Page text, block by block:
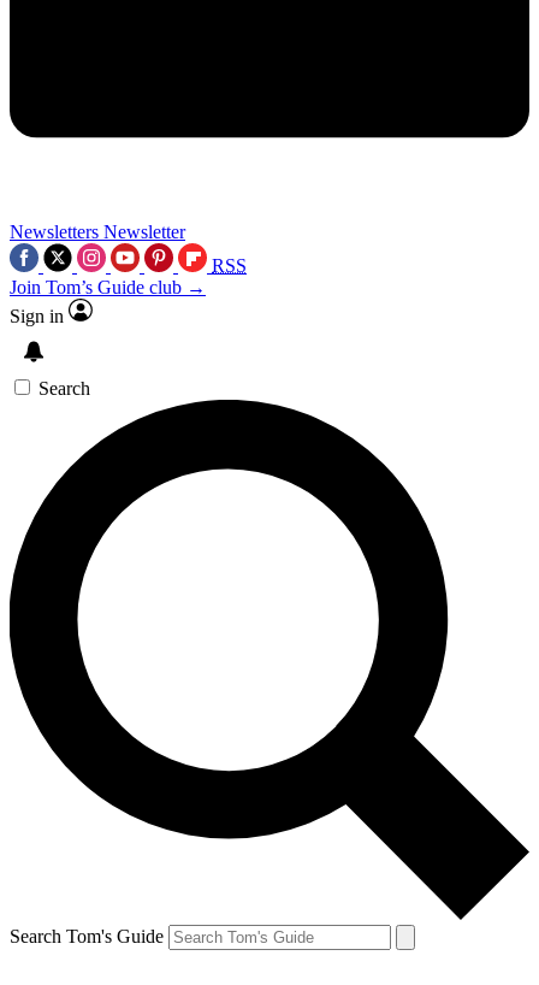
Newsletters Newsletter
RSS
Join Tom’s Guide club →
Sign in
Search
Search Tom's Guide